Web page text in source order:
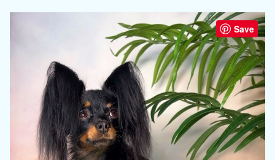
Save